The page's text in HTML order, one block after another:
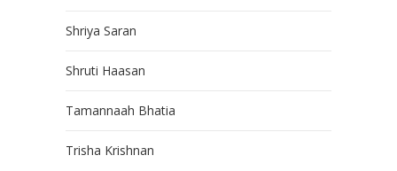
Shriya Saran
Shruti Haasan
Tamannaah Bhatia
Trisha Krishnan